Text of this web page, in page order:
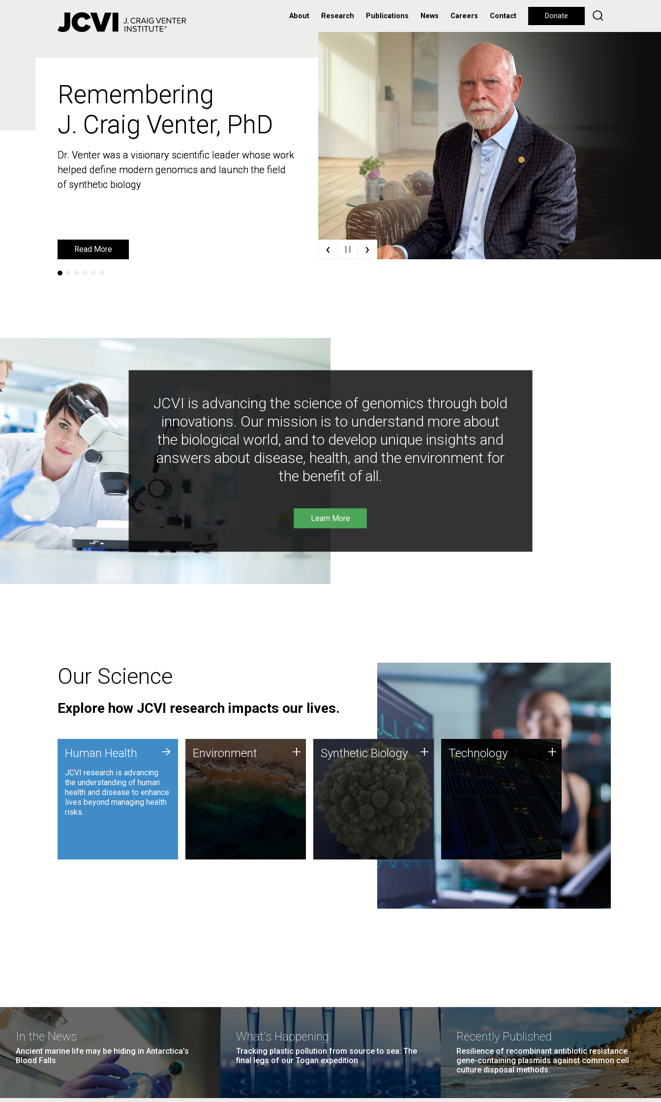
About Research Publications News Careers Contact Donate
Remembering
J. Craig Venter, PhD
Dr. Venter was a visionary scientific leader whose work
helped define modern genomics and launch the field
of synthetic biology
Read More
Remembering
J. Craig Venter, PhD
Dr. Venter was a visionary scientific leader whose work
helped define modern genomics and launch the field
of synthetic biology
Read More ‹ | | ›
JCVI is advancing the science of genomics through bold
innovations. Our mission is to understand more about
the biological world, and to develop unique insights and
answers about disease, health, and the environment for
the benefit of all.
Learn More
Our Science
Explore how JCVI research impacts our lives.
Human Health
JCVI research is advancing
the understanding of human
health and disease to enhance
lives beyond managing health
risks.
+ Environment
JCVI is using DNA sequencing
and analysis along with
synthetic biology techniques
to harness microbes for uses
such as plastic degradation
and sustainable agriculture.
Environment + Synthetic Biology
Synthetic genomics holds
great promise for the future,
and the JCVI team is at the
forefront of discoveries and
important public dialogue.
Synthetic Biology + Technology
JCVI was built on a foundation
of technology strengths and
this tradition continues today.
Technology +
In the News
Ancient marine life may be hiding in Antarctica’s
Blood Falls
What's Happening
Tracking plastic pollution from source to sea: The
final legs of our Togan expedition
Recently Published
Resilience of recombinant antibiotic resistance
gene-containing plasmids against common cell
culture disposal methods.